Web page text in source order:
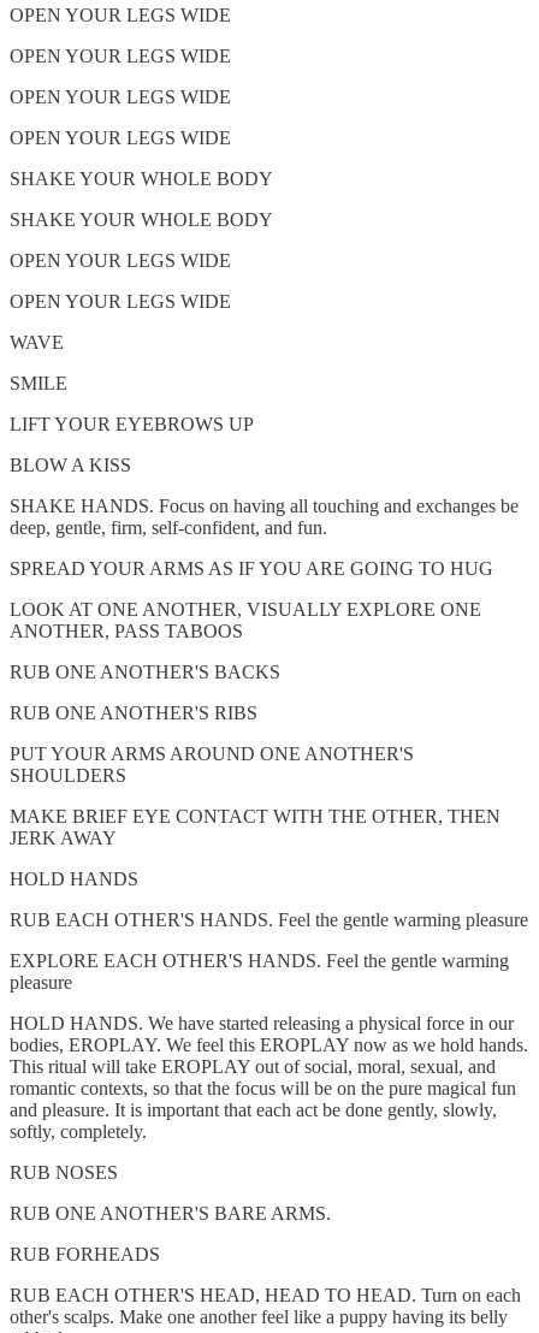
OPEN YOUR LEGS WIDE
OPEN YOUR LEGS WIDE
OPEN YOUR LEGS WIDE
OPEN YOUR LEGS WIDE
SHAKE YOUR WHOLE BODY
SHAKE YOUR WHOLE BODY
OPEN YOUR LEGS WIDE
OPEN YOUR LEGS WIDE
WAVE
SMILE
LIFT YOUR EYEBROWS UP
BLOW A KISS
SHAKE HANDS. Focus on having all touching and exchanges be
deep, gentle, firm, self-confident, and fun.
SPREAD YOUR ARMS AS IF YOU ARE GOING TO HUG
LOOK AT ONE ANOTHER, VISUALLY EXPLORE ONE
ANOTHER, PASS TABOOS
RUB ONE ANOTHER'S BACKS
RUB ONE ANOTHER'S RIBS
PUT YOUR ARMS AROUND ONE ANOTHER'S
SHOULDERS
MAKE BRIEF EYE CONTACT WITH THE OTHER, THEN
JERK AWAY
HOLD HANDS
RUB EACH OTHER'S HANDS. Feel the gentle warming pleasure
EXPLORE EACH OTHER'S HANDS. Feel the gentle warming
pleasure
HOLD HANDS. We have started releasing a physical force in our
bodies, EROPLAY. We feel this EROPLAY now as we hold hands.
This ritual will take EROPLAY out of social, moral, sexual, and
romantic contexts, so that the focus will be on the pure magical fun
and pleasure. It is important that each act be done gently, slowly,
softly, completely.
RUB NOSES
RUB ONE ANOTHER'S BARE ARMS.
RUB FORHEADS
RUB EACH OTHER'S HEAD, HEAD TO HEAD. Turn on each
other's scalps. Make one another feel like a puppy having its belly